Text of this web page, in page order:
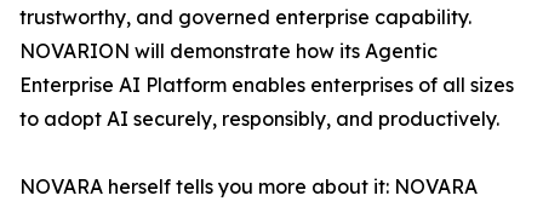
trustworthy, and governed enterprise capability.
NOVARION will demonstrate how its Agentic
Enterprise AI Platform enables enterprises of all sizes
to adopt AI securely, responsibly, and productively.
NOVARA herself tells you more about it: NOVARA